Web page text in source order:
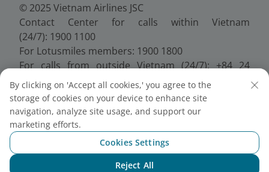
© 2025 Vietnam Airlines JSC
Contact Center for calls within Vietnam
(24/7): 1900 1100
For Lotusmiles members: 1900 1800
For calls from outside Vietnam (24/7): +84 24
38320320
Email:Telesales@vietnamairlines.com
Certificate of Business Registration - No.:
0100107518, Initial registration made on 30 June
2010, the 10th registration of changes made on 24
July 2025.
By clicking on 'Accept all cookies,' you agree to the
storage of cookies on your device to enhance site
navigation, analyze site usage, and support our
marketing efforts.
Cookies Settings
Reject All